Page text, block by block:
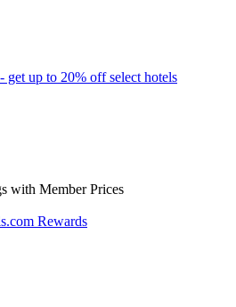
get up to 20% off select hotels
with Member Prices
Rewards